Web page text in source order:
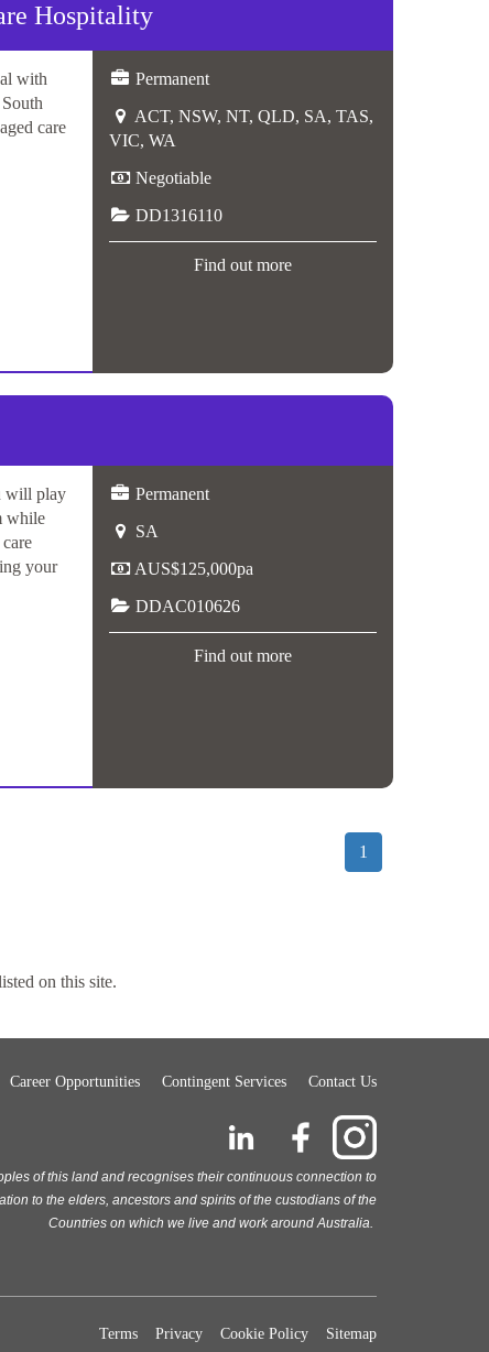
Hospitality
with
care
Permanent
ACT, NSW, NT, QLD, SA, TAS,
VIC, WA
Negotiable
DD1316110
Find out more
will play
while
your
Permanent
SA
AUS$125,000pa
DDAC010626
Find out more
1
on this site.
Contact Us
Contingent Services
Career Opportunities
of this land and recognises their continuous connection to
to the elders, ancestors and spirits of the custodians of the
Countries on which we live and work around Australia.
Terms Privacy Cookie Policy Sitemap